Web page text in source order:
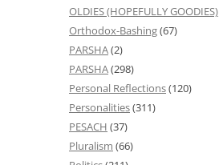
OLDIES (HOPEFULLY GOODIES)
Orthodox-Bashing(67)
PARSHA(2)
PARSHA(298)
Personal Reflections(120)
Personalities(311)
PESACH (37)
Pluralism (66)